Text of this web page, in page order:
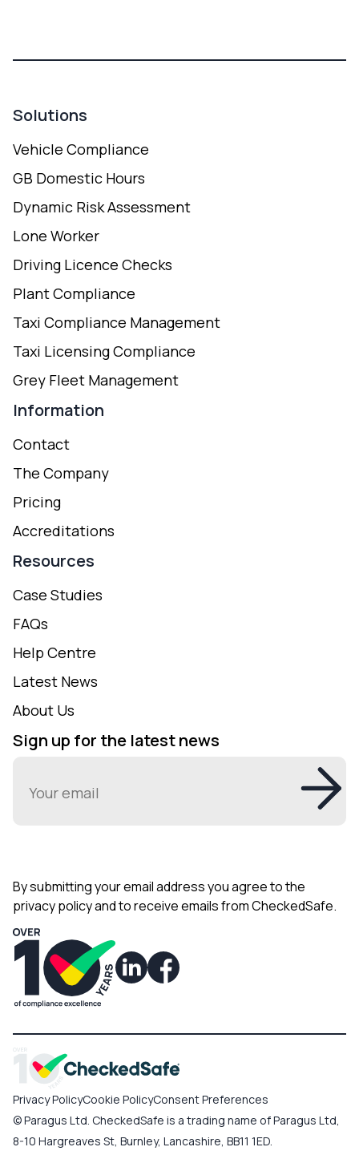
Solutions
Vehicle Compliance
GB Domestic Hours
Dynamic Risk Assessment
Lone Worker
Driving Licence Checks
Plant Compliance
Taxi Compliance Management
Taxi Licensing Compliance
Grey Fleet Management
Information
Contact
The Company
Pricing
Accreditations
Resources
Case Studies
FAQs
Help Centre
Latest News
About Us
Sign up for the latest news
By submitting your email address you agree to the
privacy policy and to receive emails from CheckedSafe.
© Paragus Ltd. CheckedSafe is a trading name of Paragus Ltd,
8-10 Hargreaves St, Burnley, Lancashire, BB11 1ED.
Privacy PolicyCookie PolicyConsent Preferences